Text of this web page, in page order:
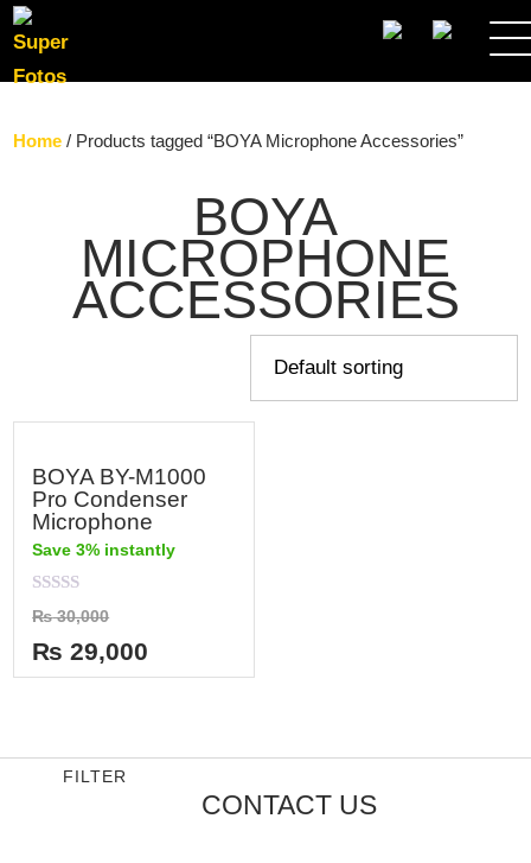
SEARCH
Home / Products tagged “BOYA Microphone Accessories”
BOYA
MICROPHONE
ACCESSORIES
BOYA BY-M1000
Pro Condenser
Microphone
Save 3% instantly
Rated
0
out
of
5
₨30,000
₨ 29,000
FILTER
CONTACT US